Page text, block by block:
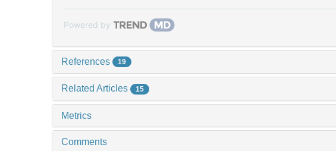
Powered by
References 19
Related Articles 15
Metrics
Comments